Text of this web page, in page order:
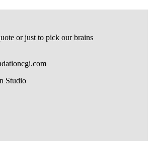
or just to pick our brains
Studio